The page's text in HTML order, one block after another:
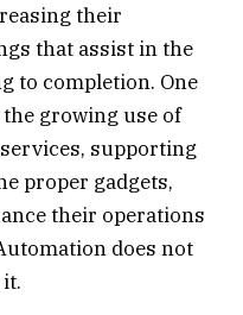
their
that assist in the
to completion. One
growing use of
services, supporting
proper gadgets,
their operations
does not